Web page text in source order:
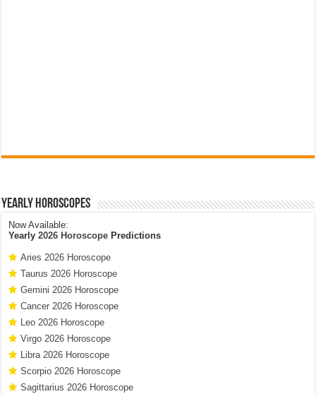
Yearly Horoscopes
Now Available:
Yearly2026 Horoscope Predictions
Aries 2026 Horoscope
Taurus 2026 Horoscope
Gemini 2026 Horoscope
Cancer 2026 Horoscope
Leo 2026 Horoscope
Virgo 2026 Horoscope
Libra 2026 Horoscope
Scorpio 2026 Horoscope
Sagittarius 2026 Horoscope